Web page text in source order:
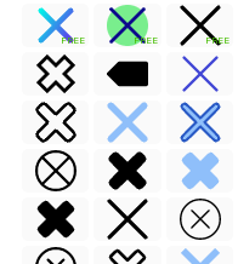
FREE FREE FREE